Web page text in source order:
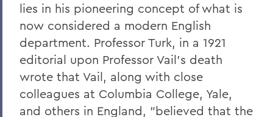
lies in his pioneering concept of what is
now considered a modern English
department. Professor Turk, in a 1921
editorial upon Professor Vail's death
wrote that Vail, along with close
colleagues at Columbia College, Yale,
and others in England, "believed that the